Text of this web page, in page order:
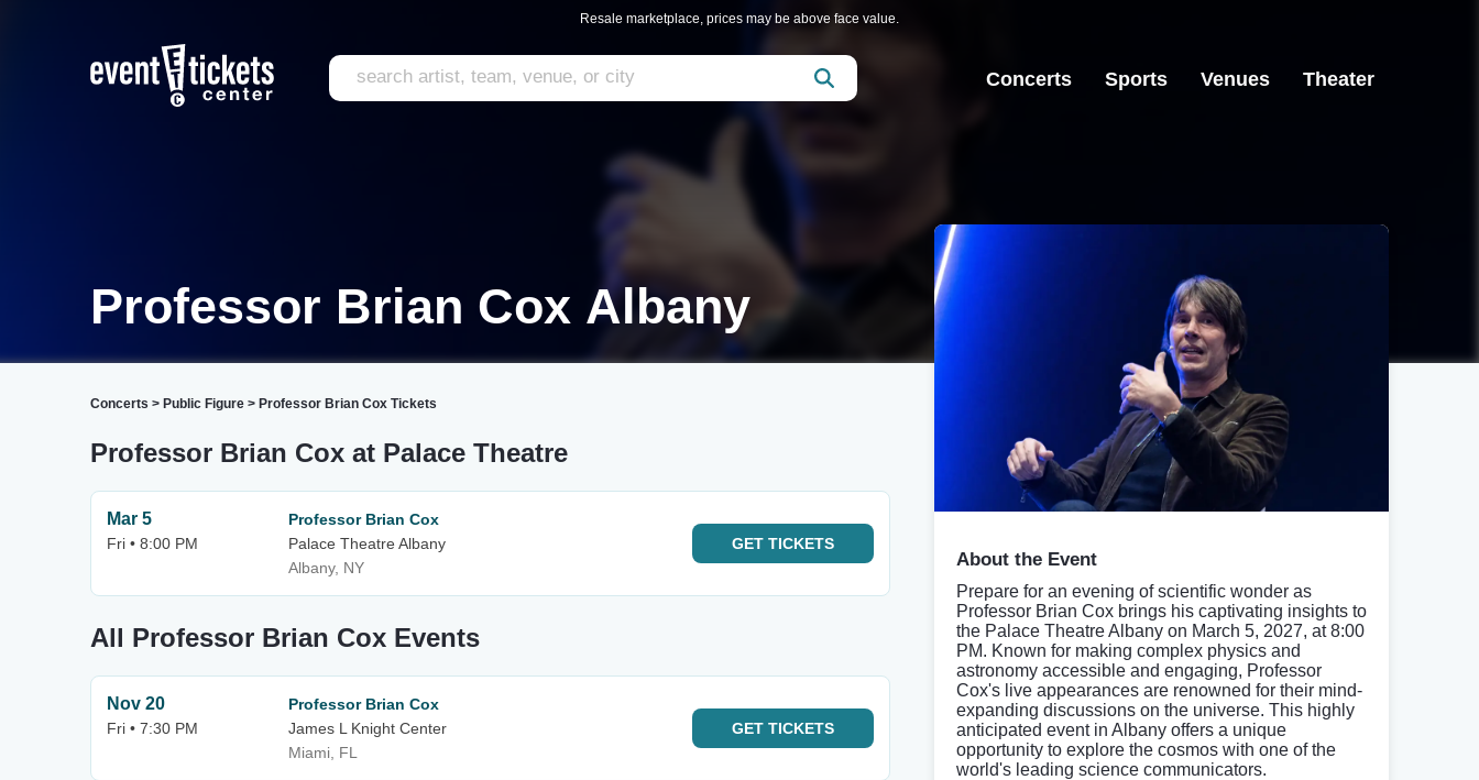
Resale marketplace, prices may be above face value.
Concerts Sports Venues Theater
Professor Brian Cox Albany
Concerts > Public Figure > Professor Brian Cox Tickets
Professor Brian Cox at Palace Theatre
Mar 5
Fri • 8:00 PM
Professor Brian Cox
Palace Theatre Albany
Albany, NY
GET TICKETS
All Professor Brian Cox Events
Nov 20
Fri • 7:30 PM
Professor Brian Cox
James L Knight Center
Miami, FL
GET TICKETS
About the Event
Prepare for an evening of scientific wonder as
Professor Brian Cox brings his captivating insights to
the Palace Theatre Albany on March 5, 2027, at 8:00
PM. Known for making complex physics and
astronomy accessible and engaging, Professor
Cox's live appearances are renowned for their mind-
expanding discussions on the universe. This highly
anticipated event in Albany offers a unique
opportunity to explore the cosmos with one of the
world's leading science communicators.